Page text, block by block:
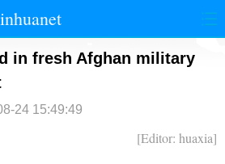
国际 港澳
in fresh Afghan military
24 15:49:49
[Editor: huaxia]